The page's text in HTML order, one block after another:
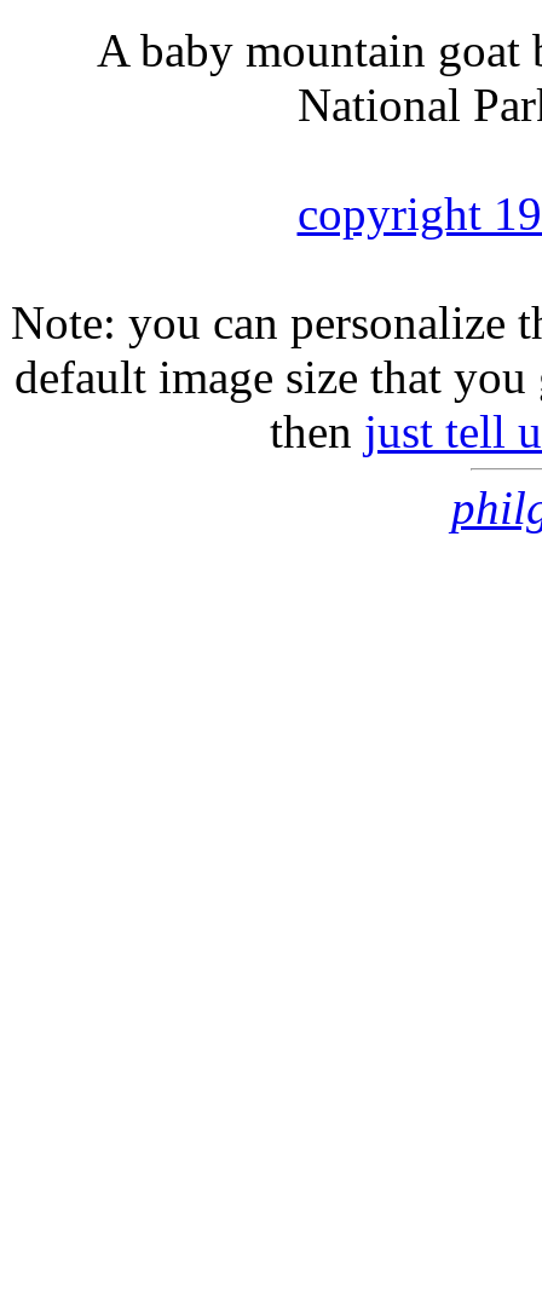
A baby mountain goat
National
copyright
Note: you can personalize
default image size that
then just tell